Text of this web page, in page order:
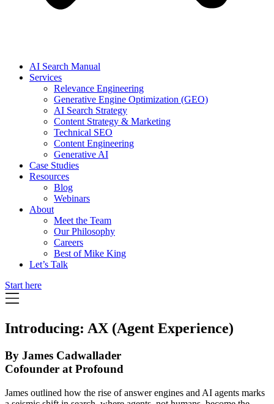
AI Search Manual
Services
Relevance Engineering
Generative Engine Optimization (GEO)
AI Search Strategy
Content Strategy & Marketing
Technical SEO
Content Engineering
Generative AI
Case Studies
Resources
Blog
Webinars
About
Meet the Team
Our Philosophy
Careers
Best of Mike King
Let’s Talk
Start here
Introducing: AX (Agent Experience)
By James Cadwallader
Cofounder at Profound
James outlined how the rise of answer engines and AI agents marks